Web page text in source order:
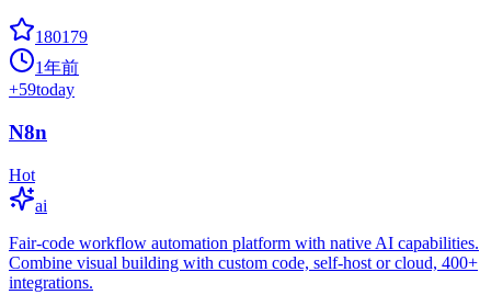
180179
1年前
+59today
N8n
Hot
ai
Fair-code workflow automation platform with native AI capabilities.
Combine visual building with custom code, self-host or cloud, 400+
integrations.